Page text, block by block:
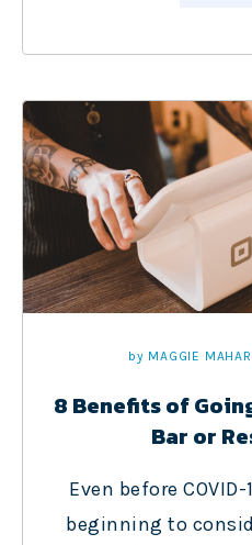
by MAGGIE MAHAR
8 Benefits of
Bar or
Even before
beginning to